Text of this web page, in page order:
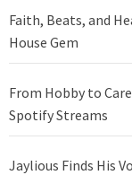
Faith, Beats, and
House Gem
From Hobby to
Spotify Streams
Jaylious Finds His